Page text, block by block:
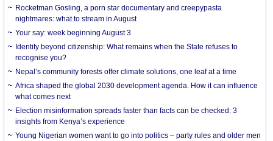
Rocketman Gosling, a porn star documentary and creepypasta
nightmares: what to stream in August
Your say: week beginning August 3
Identity beyond citizenship: What remains when the State refuses to
recognise you?
Nepal’s community forests offer climate solutions, one leaf at a time
Africa shaped the global 2030 development agenda. How it can influence
what comes next
Election misinformation spreads faster than facts can be checked: 3
insights from Kenya’s experience
Young Nigerian women want to go into politics – party rules and older men